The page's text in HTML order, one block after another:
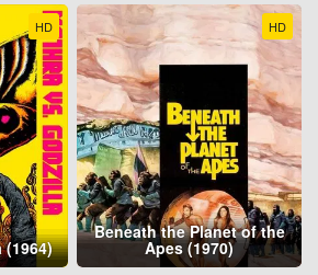
HD
(1964)
HD
Beneath the Planet of the
Apes (1970)